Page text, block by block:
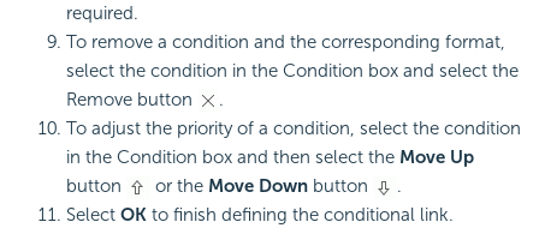
required.
To remove a condition and the corresponding format,
select the condition in the Condition box and select the
Remove button
.
To adjust the priority of a condition, select the condition
in the Condition box and then select the Move Up
button
or the Move Down button
.
Select OK to finish defining the conditional link.